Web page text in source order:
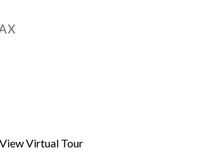
View Virtual Tour